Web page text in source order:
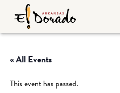
« All Events
This event has passed.